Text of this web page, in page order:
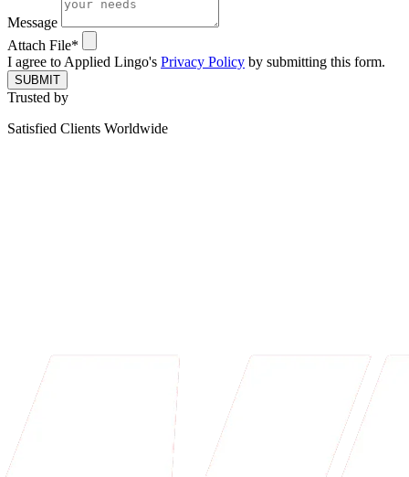
Message
Attach File*
I agree to Applied Lingo's Privacy Policy by submitting this form.
SUBMIT
Trusted by
Satisfied Clients Worldwide